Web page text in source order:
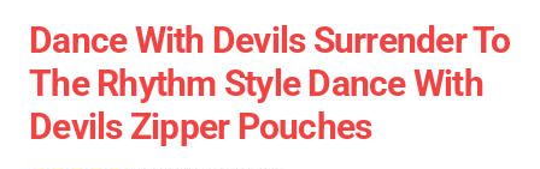
Dance With Devils Surrender To
The Rhythm Style Dance With
Devils Zipper Pouches